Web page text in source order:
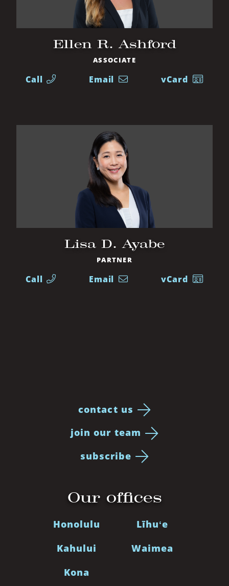
Ellen R. Ashford
ASSOCIATE
Call Email vCard
Lisa D. Ayabe
PARTNER
Call Email vCard
contact us
join our team
subscribe
Our offices
Honolulu
Kahului
Kona
Līhuʻe
Waimea